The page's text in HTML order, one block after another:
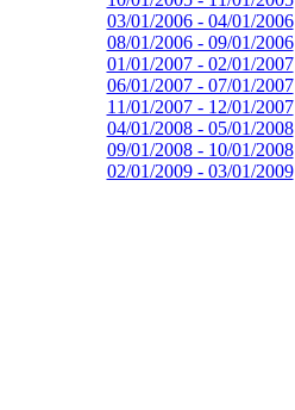
03/01/2006 - 04/01/2006
08/01/2006 - 09/01/2006
01/01/2007 - 02/01/2007
06/01/2007 - 07/01/2007
11/01/2007 - 12/01/2007
04/01/2008 - 05/01/2008
09/01/2008 - 10/01/2008
02/01/2009 - 03/01/2009